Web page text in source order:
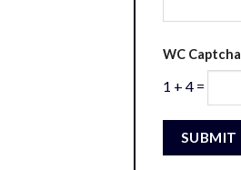
WC Captcha
1 + 4 =